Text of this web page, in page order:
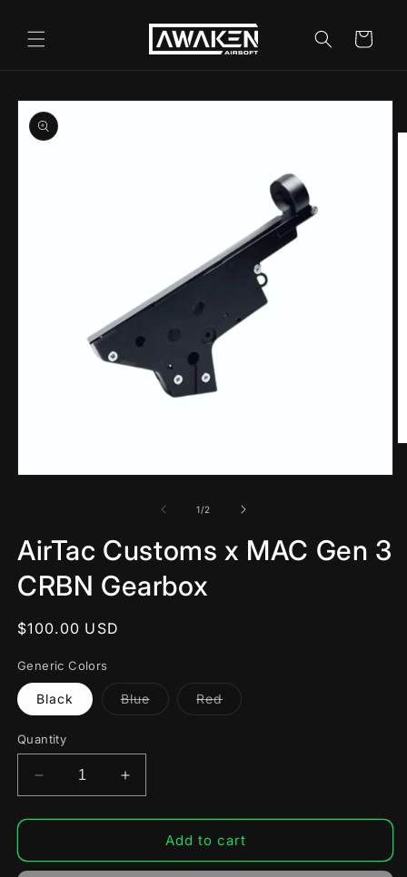
content
Cart
Skip to
product
information
1/of
2
AirTac Customs x MAC Gen 3
CRBN Gearbox
Regular
$100.00 USD
Generic Colors
Black BlueVariantRedVariant
Quantity
Decrease
quantity
for
Customs
Increase
quantity
for
AirTac
Customs
Add to cart